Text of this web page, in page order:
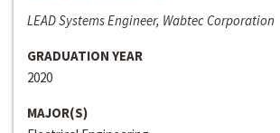
LEAD Systems Engineer, Wabtec Corporation
GRADUATION YEAR
2020
MAJOR(S)